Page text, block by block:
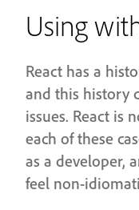
Using
React has a
and this history
issues. React is
each of these
as a developer,
feel non-